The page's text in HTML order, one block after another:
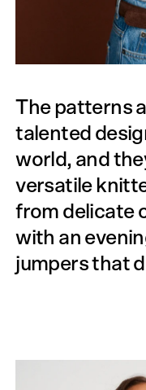
The patterns
talented
world, and
versatile
from delicate
with an
jumpers that